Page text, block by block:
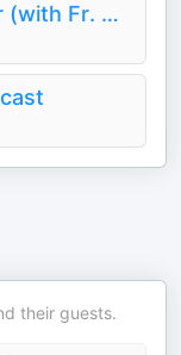
The Catechism in a Year (with Fr. Mike Schmitz)
their guests.